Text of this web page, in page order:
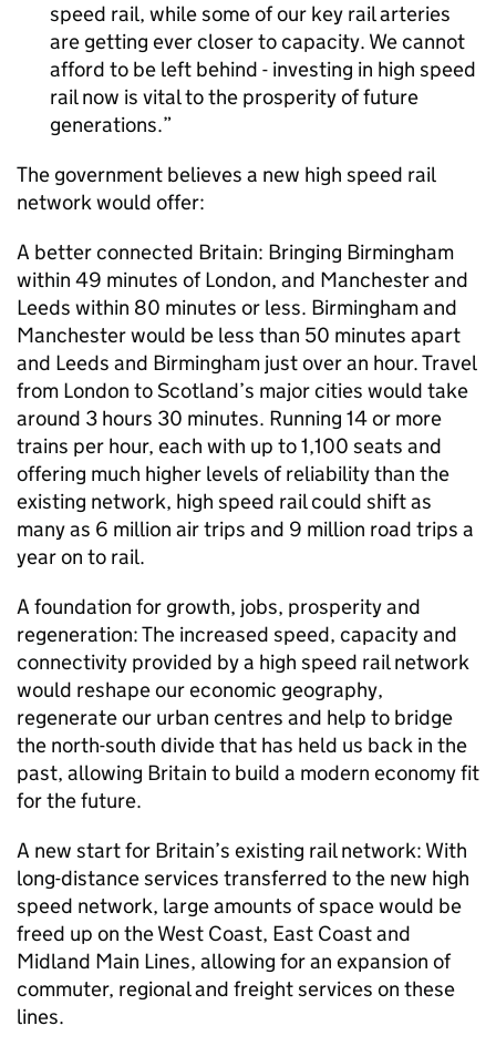
speed rail, while some of our key rail arteries
are getting ever closer to capacity. We cannot
afford to be left behind - investing in high speed
rail now is vital to the prosperity of future
generations.
The government believes a new high speed rail
network would offer:
A better connected Britain: Bringing Birmingham
within 49 minutes of London, and Manchester and
Leeds within 80 minutes or less. Birmingham and
Manchester would be less than 50 minutes apart
and Leeds and Birmingham just over an hour. Travel
from London to Scotland’s major cities would take
around 3 hours 30 minutes. Running 14 or more
trains per hour, each with up to 1,100 seats and
offering much higher levels of reliability than the
existing network, high speed rail could shift as
many as 6 million air trips and 9 million road trips a
year on to rail.
A foundation for growth, jobs, prosperity and
regeneration: The increased speed, capacity and
connectivity provided by a high speed rail network
would reshape our economic geography,
regenerate our urban centres and help to bridge
the north-south divide that has held us back in the
past, allowing Britain to build a modern economy fit
for the future.
A new start for Britain’s existing rail network: With
long-distance services transferred to the new high
speed network, large amounts of space would be
freed up on the West Coast, East Coast and
Midland Main Lines, allowing for an expansion of
commuter, regional and freight services on these
lines.